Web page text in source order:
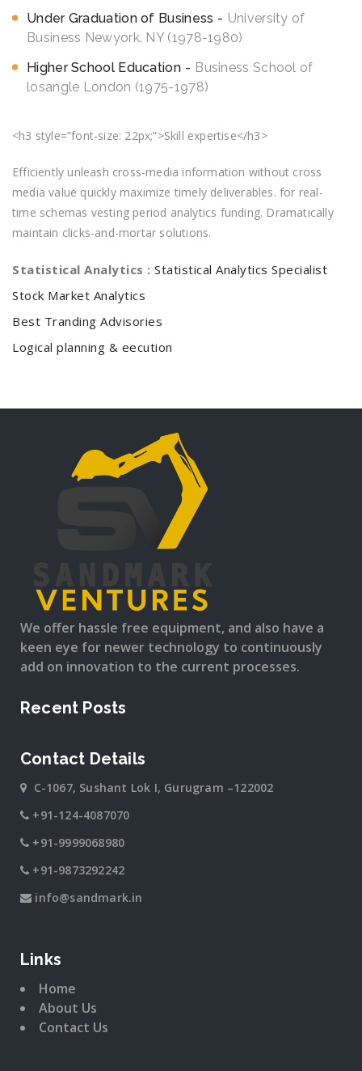
Under Graduation of Business
University of
Business Newyork. NY (1978-1980)
Higher School Education
Business School of
losangle London (1975-1978)
<h3 style=”font-size: 22px;”>Skill expertise</h3>
Efficiently unleash cross-media information without cross
media value quickly maximize timely deliverables. for real-
time schemas vesting period analytics funding. Dramatically
maintain clicks-and-mortar solutions.
Statistical Analytics : Statistical Analytics Specialist
Stock Market Analytics
Best Tranding Advisories
Logical planning & eecution
We offer hassle free equipment, and also have a
keen eye for newer technology to continuously
add on innovation to the current processes.
Recent Posts
Contact Details
C-1067, Sushant Lok I, Gurugram –122002
+91-124-4087070
+91-9999068980
+91-9873292242
info@sandmark.in
Links
Home
About Us
Contact Us